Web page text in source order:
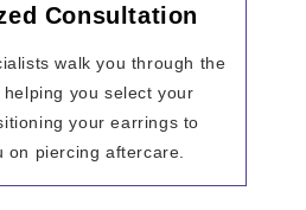
Consultation
walk you through the
you select your
your earrings to
on piercing aftercare.